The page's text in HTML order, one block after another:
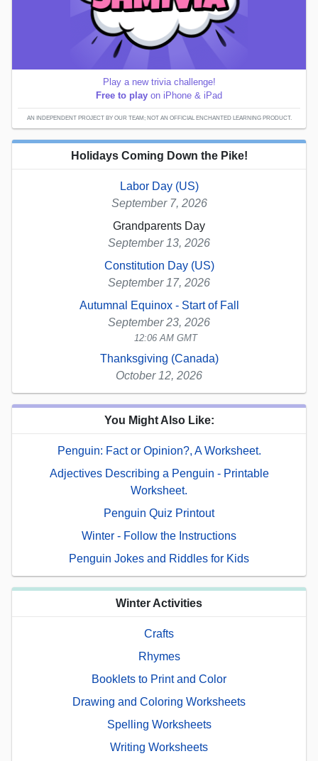
Play a new trivia challenge!
Free to play on iPhone & iPad
AN INDEPENDENT PROJECT BY OUR TEAM; NOT AN OFFICIAL ENCHANTED LEARNING PRODUCT.
Holidays Coming Down the Pike!
Labor Day (US)
September 7, 2026
Grandparents Day
September 13, 2026
Constitution Day (US)
September 17, 2026
Autumnal Equinox - Start of Fall
September 23, 2026
12:06 AM GMT
Thanksgiving (Canada)
October 12, 2026
You Might Also Like:
Penguin: Fact or Opinion?, A Worksheet.
Adjectives Describing a Penguin - Printable
Worksheet.
Penguin Quiz Printout
Winter - Follow the Instructions
Penguin Jokes and Riddles for Kids
Winter Activities
Crafts
Rhymes
Booklets to Print and Color
Drawing and Coloring Worksheets
Spelling Worksheets
Writing Worksheets